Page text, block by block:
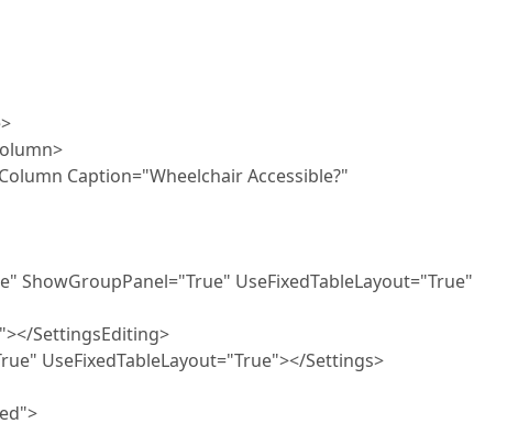
Accessible?"
UseFixedTableLayout="True"
Settings>